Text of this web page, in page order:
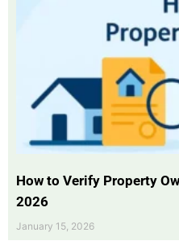
How to Verify Property
2026
January 15, 2026